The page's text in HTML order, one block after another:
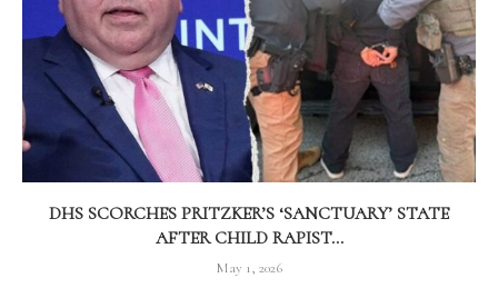
DHS SCORCHES PRITZKER’S ‘SANCTUARY’ STATE
AFTER CHILD RAPIST...
May 1, 2026